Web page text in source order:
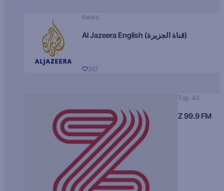
News
Al Jazeera English (قناة الجزيرة)
267
Top 40
Z 99.9 FM